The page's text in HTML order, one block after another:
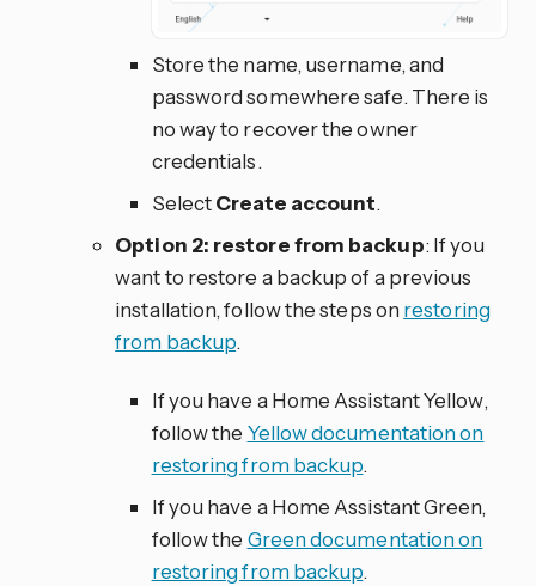
Store the name, username, and
password somewhere safe. There is
no way to recover the owner
credentials.
SelectCreate account.
Option 2: restore from backup: If you
want to restore a backup of a previous
installation, follow the steps on restoring
from backup.
If you have a Home Assistant Yellow,
follow the Yellow documentation on
restoring from backup.
If you have a Home Assistant Green,
follow the Green documentation on
restoring from backup.